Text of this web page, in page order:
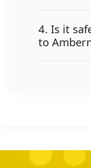
4. Is it
to